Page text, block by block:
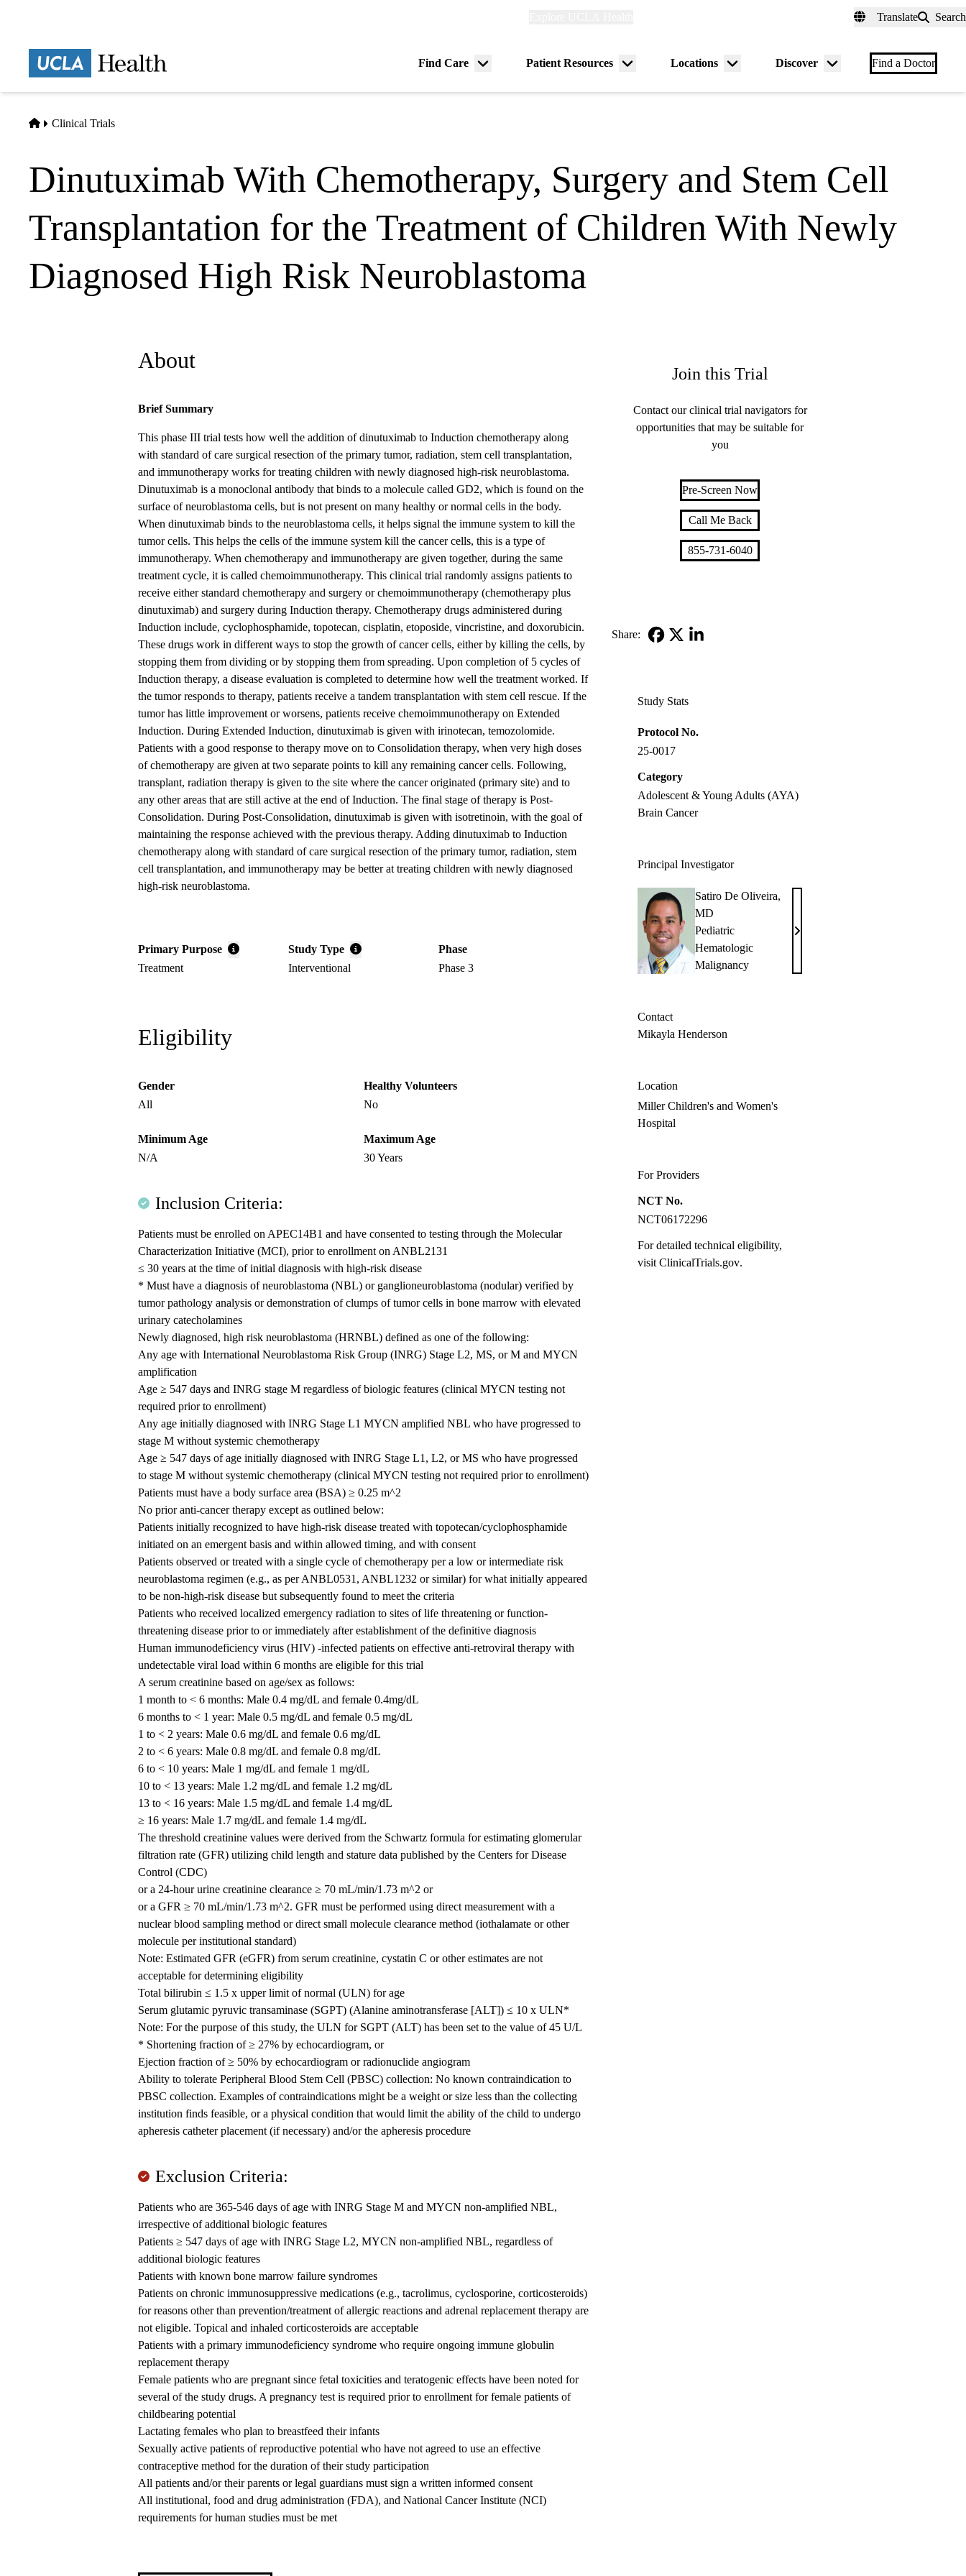
Translate Search
Find Care
Menu
Patient Resources
Menu
Locations
Menu
Discover
Menu
Find a Doctor
Home
Clinical Trials
Dinutuximab With Chemotherapy, Surgery and Stem Cell
Transplantation for the Treatment of Children With Newly
Diagnosed High Risk Neuroblastoma
About
Brief Summary
This phase III trial tests how well the addition of dinutuximab to Induction chemotherapy along
with standard of care surgical resection of the primary tumor, radiation, stem cell transplantation,
and immunotherapy works for treating children with newly diagnosed high-risk neuroblastoma.
Dinutuximab is a monoclonal antibody that binds to a molecule called GD2, which is found on the
surface of neuroblastoma cells, but is not present on many healthy or normal cells in the body.
When dinutuximab binds to the neuroblastoma cells, it helps signal the immune system to kill the
tumor cells. This helps the cells of the immune system kill the cancer cells, this is a type of
immunotherapy. When chemotherapy and immunotherapy are given together, during the same
treatment cycle, it is called chemoimmunotherapy. This clinical trial randomly assigns patients to
receive either standard chemotherapy and surgery or chemoimmunotherapy (chemotherapy plus
dinutuximab) and surgery during Induction therapy. Chemotherapy drugs administered during
Induction include, cyclophosphamide, topotecan, cisplatin, etoposide, vincristine, and doxorubicin.
These drugs work in different ways to stop the growth of cancer cells, either by killing the cells, by
stopping them from dividing or by stopping them from spreading. Upon completion of 5 cycles of
Induction therapy, a disease evaluation is completed to determine how well the treatment worked. If
the tumor responds to therapy, patients receive a tandem transplantation with stem cell rescue. If the
tumor has little improvement or worsens, patients receive chemoimmunotherapy on Extended
Induction. During Extended Induction, dinutuximab is given with irinotecan, temozolomide.
Patients with a good response to therapy move on to Consolidation therapy, when very high doses
of chemotherapy are given at two separate points to kill any remaining cancer cells. Following,
transplant, radiation therapy is given to the site where the cancer originated (primary site) and to
any other areas that are still active at the end of Induction. The final stage of therapy is Post-
Consolidation. During Post-Consolidation, dinutuximab is given with isotretinoin, with the goal of
maintaining the response achieved with the previous therapy. Adding dinutuximab to Induction
chemotherapy along with standard of care surgical resection of the primary tumor, radiation, stem
cell transplantation, and immunotherapy may be better at treating children with newly diagnosed
high-risk neuroblastoma.
Primary Purpose
Treatment
Study Type
Interventional
Phase
Phase 3
Eligibility
Gender
All
Healthy Volunteers
No
Minimum Age
N/A
Maximum Age
30 Years
Inclusion Criteria:
Patients must be enrolled on APEC14B1 and have consented to testing through the Molecular
Characterization Initiative (MCI), prior to enrollment on ANBL2131
≤ 30 years at the time of initial diagnosis with high-risk disease
* Must have a diagnosis of neuroblastoma (NBL) or ganglioneuroblastoma (nodular) verified by
tumor pathology analysis or demonstration of clumps of tumor cells in bone marrow with elevated
urinary catecholamines
Newly diagnosed, high risk neuroblastoma (HRNBL) defined as one of the following:
Any age with International Neuroblastoma Risk Group (INRG) Stage L2, MS, or M and MYCN
amplification
Age ≥ 547 days and INRG stage M regardless of biologic features (clinical MYCN testing not
required prior to enrollment)
Any age initially diagnosed with INRG Stage L1 MYCN amplified NBL who have progressed to
stage M without systemic chemotherapy
Age ≥ 547 days of age initially diagnosed with INRG Stage L1, L2, or MS who have progressed
to stage M without systemic chemotherapy (clinical MYCN testing not required prior to enrollment)
Patients must have a body surface area (BSA) ≥ 0.25 m^2
No prior anti-cancer therapy except as outlined below:
Patients initially recognized to have high-risk disease treated with topotecan/cyclophosphamide
initiated on an emergent basis and within allowed timing, and with consent
Patients observed or treated with a single cycle of chemotherapy per a low or intermediate risk
neuroblastoma regimen (e.g., as per ANBL0531, ANBL1232 or similar) for what initially appeared
to be non-high-risk disease but subsequently found to meet the criteria
Patients who received localized emergency radiation to sites of life threatening or function-
threatening disease prior to or immediately after establishment of the definitive diagnosis
Human immunodeficiency virus (HIV) -infected patients on effective anti-retroviral therapy with
undetectable viral load within 6 months are eligible for this trial
A serum creatinine based on age/sex as follows:
1 month to < 6 months: Male 0.4 mg/dL and female 0.4mg/dL
6 months to < 1 year: Male 0.5 mg/dL and female 0.5 mg/dL
1 to < 2 years: Male 0.6 mg/dL and female 0.6 mg/dL
2 to < 6 years: Male 0.8 mg/dL and female 0.8 mg/dL
6 to < 10 years: Male 1 mg/dL and female 1 mg/dL
10 to < 13 years: Male 1.2 mg/dL and female 1.2 mg/dL
13 to < 16 years: Male 1.5 mg/dL and female 1.4 mg/dL
≥ 16 years: Male 1.7 mg/dL and female 1.4 mg/dL
The threshold creatinine values were derived from the Schwartz formula for estimating glomerular
filtration rate (GFR) utilizing child length and stature data published by the Centers for Disease
Control (CDC)
or a 24-hour urine creatinine clearance ≥ 70 mL/min/1.73 m^2 or
or a GFR ≥ 70 mL/min/1.73 m^2. GFR must be performed using direct measurement with a
nuclear blood sampling method or direct small molecule clearance method (iothalamate or other
molecule per institutional standard)
Note: Estimated GFR (eGFR) from serum creatinine, cystatin C or other estimates are not
acceptable for determining eligibility
Total bilirubin ≤ 1.5 x upper limit of normal (ULN) for age
Serum glutamic pyruvic transaminase (SGPT) (Alanine aminotransferase [ALT]) ≤ 10 x ULN*
Note: For the purpose of this study, the ULN for SGPT (ALT) has been set to the value of 45 U/L
* Shortening fraction of ≥ 27% by echocardiogram, or
Ejection fraction of ≥ 50% by echocardiogram or radionuclide angiogram
Ability to tolerate Peripheral Blood Stem Cell (PBSC) collection: No known contraindication to
PBSC collection. Examples of contraindications might be a weight or size less than the collecting
institution finds feasible, or a physical condition that would limit the ability of the child to undergo
apheresis catheter placement (if necessary) and/or the apheresis procedure
Exclusion Criteria:
Patients who are 365-546 days of age with INRG Stage M and MYCN non-amplified NBL,
irrespective of additional biologic features
Patients ≥ 547 days of age with INRG Stage L2, MYCN non-amplified NBL, regardless of
additional biologic features
Patients with known bone marrow failure syndromes
Patients on chronic immunosuppressive medications (e.g., tacrolimus, cyclosporine, corticosteroids)
for reasons other than prevention/treatment of allergic reactions and adrenal replacement therapy are
not eligible. Topical and inhaled corticosteroids are acceptable
Patients with a primary immunodeficiency syndrome who require ongoing immune globulin
replacement therapy
Female patients who are pregnant since fetal toxicities and teratogenic effects have been noted for
several of the study drugs. A pregnancy test is required prior to enrollment for female patients of
childbearing potential
Lactating females who plan to breastfeed their infants
Sexually active patients of reproductive potential who have not agreed to use an effective
contraceptive method for the duration of their study participation
All patients and/or their parents or legal guardians must sign a written informed consent
All institutional, food and drug administration (FDA), and National Cancer Institute (NCI)
requirements for human studies must be met
Join this Trial
Contact our clinical trial navigators for
opportunities that may be suitable for
you
Pre-Screen Now
Call Me Back
855-731-6040
Share:
Study Stats
Protocol No.
25-0017
Category
Adolescent & Young Adults (AYA)
Brain Cancer
Principal Investigator
Satiro De Oliveira,
MD
Pediatric
Hematologic
Malignancy
Satiro
Oliveira,
Contact
Mikayla Henderson
Location
Miller Children's and Women's
Hospital
For Providers
NCT No.
NCT06172296
For detailed technical eligibility,
visitClinicalTrials.gov.